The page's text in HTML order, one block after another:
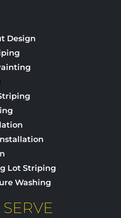
Design
Lot Striping
Washing